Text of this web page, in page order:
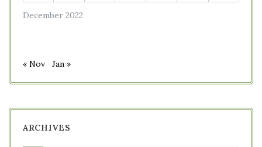
December 2022
« Nov Jan »
ARCHIVES